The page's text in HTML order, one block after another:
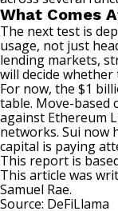
What Comes
The next test is
usage, not just
lending markets,
will decide whether
For now, the $1
table. Move-based
against Ethereum
networks. Sui now
capital is paying
This report is
This article was
Samuel Rae.
Source: DeFiLlama